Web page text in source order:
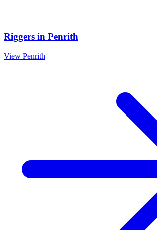
Riggers in Penrith
View Penrith